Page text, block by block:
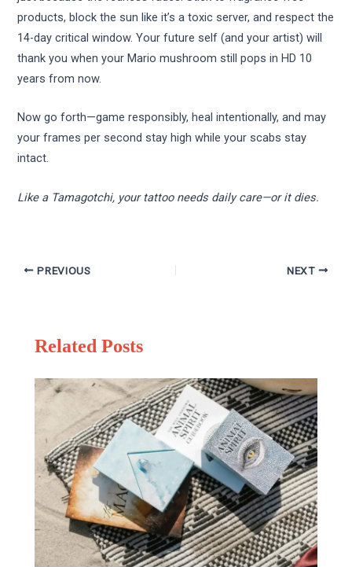
products, block the sun like it’s a toxic server, and respect the
14-day critical window. Your future self (and your artist) will
thank you when your Mario mushroom still pops in HD 10
years from now.
Now go forth—game responsibly, heal intentionally, and may
your frames per second stay high while your scabs stay
intact.
Like a Tamagotchi, your tattoo needs daily care—or it dies.
PREVIOUS NEXT
Related Posts